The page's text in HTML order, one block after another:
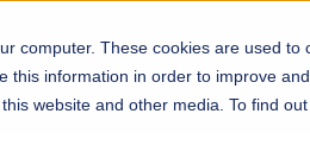
computer. These cookies are used
this information in order to improve
website and other media. To find
Schools Admissions